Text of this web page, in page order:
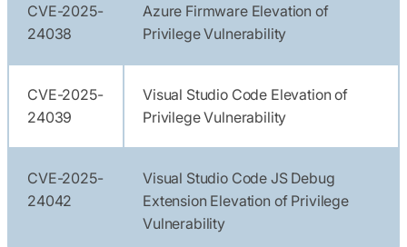
CVE-2025-
24038
Azure Firmware Elevation of
Privilege Vulnerability
CVE-2025-
24039
Visual Studio Code Elevation of
Privilege Vulnerability
CVE-2025-
24042
Visual Studio Code JS Debug
Extension Elevation of Privilege
Vulnerability